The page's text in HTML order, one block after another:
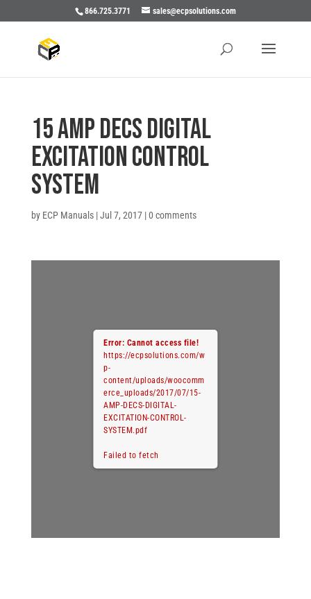
866.725.3771 sales@ecpsolutions.com
15 AMP DECS DIGITAL
EXCITATION CONTROL
SYSTEM
by ECP Manuals|Jul 7, 2017|0 comments
Error: Cannot access file!
https://ecpsolutions.com/w
p-
content/uploads/woocomm
erce_uploads/2017/07/15-
AMP-DECS-DIGITAL-
EXCITATION-CONTROL-
SYSTEM.pdf
Failed to fetch